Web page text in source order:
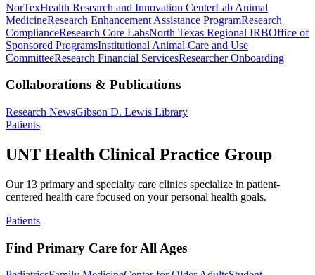
NorTexHealth Research and Innovation CenterLab Animal
MedicineResearch Enhancement Assistance ProgramResearch
ComplianceResearch Core LabsNorth Texas Regional IRBOffice of
Sponsored ProgramsInstitutional Animal Care and Use
CommitteeResearch Financial ServicesResearcher Onboarding
Collaborations & Publications
Research NewsGibson D. Lewis Library
Patients
UNT Health Clinical Practice Group
Our 13 primary and specialty care clinics specialize in patient-
centered health care focused on your personal health goals.
Patients
Find Primary Care for All Ages